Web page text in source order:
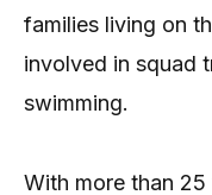
families living on
involved in squad
swimming.
With more than